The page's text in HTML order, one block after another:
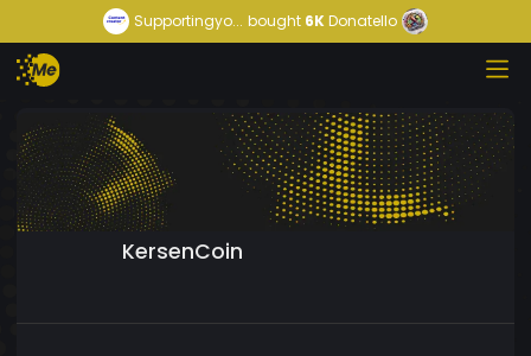
Supportingyo... bought 6KDonatello
KersenCoin